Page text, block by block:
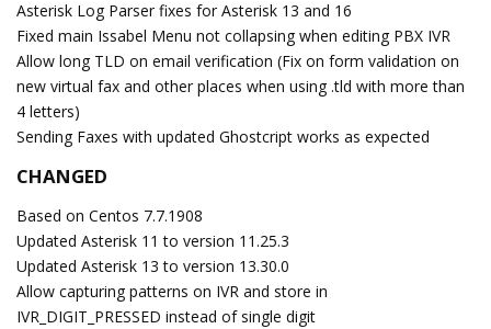
Asterisk Log Parser fixes for Asterisk 13 and 16
Fixed main Issabel Menu not collapsing when editing PBX IVR
Allow long TLD on email verification (Fix on form validation on
new virtual fax and other places when using .tld with more than
4 letters)
Sending Faxes with updated Ghostcript works as expected
CHANGED
Based on Centos 7.7.1908
Updated Asterisk 11 to version 11.25.3
Updated Asterisk 13 to version 13.30.0
Allow capturing patterns on IVR and store in
IVR_DIGIT_PRESSED instead of single digit